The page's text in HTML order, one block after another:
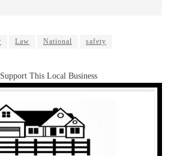
Law National safety
This Local Business